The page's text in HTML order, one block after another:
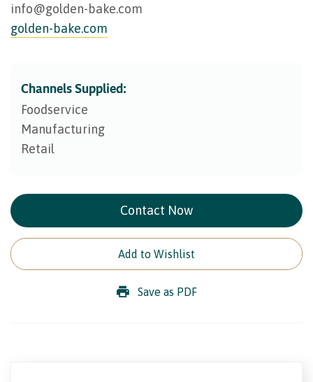
info@​golden-bake.com
golden-bake.com
Channels Supplied:
Foodservice
Manufacturing
Retail
Contact Now
Add to Wishlist
Save as PDF